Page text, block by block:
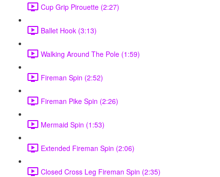
Cup Grip Pirouette (2:27)
Ballet Hook (3:13)
Walking Around The Pole (1:59)
Fireman Spin (2:52)
Fireman Pike Spin (2:26)
Mermaid Spin (1:53)
Extended Fireman Spin (2:06)
Closed Cross Leg Fireman Spin (2:35)